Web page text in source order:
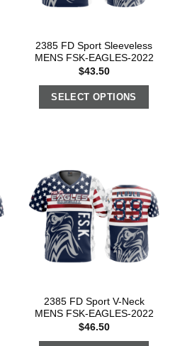
2385 FD Sport Sleeveless
MENS FSK-EAGLES-2022
$43.50
SELECT OPTIONS
2385 FD Sport V-Neck
MENS FSK-EAGLES-2022
$46.50